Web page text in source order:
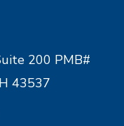
200 PMB#
43537